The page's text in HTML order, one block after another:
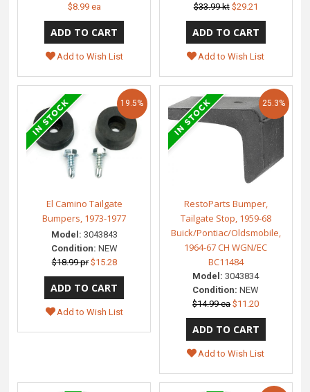
$8.99 ea
Add to Wish List
$33.99 kt $29.21
Add to Wish List
El Camino Tailgate
Bumpers, 1973-1977
Model: 3043843
Condition: NEW
$18.99 pr $15.28
19.5%
Add to Wish List
RestoParts Bumper,
Tailgate Stop, 1959-68
Buick/Pontiac/Oldsmobile,
1964-67 CH WGN/EC
BC11484
Model: 3043834
Condition: NEW
$14.99 ea $11.20
25.3%
Add to Wish List